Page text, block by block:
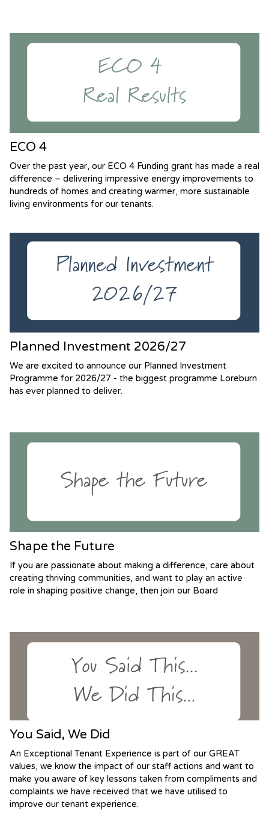
ECO 4
Over the past year, our ECO 4 Funding grant has made a real
difference – delivering impressive energy improvements to
hundreds of homes and creating warmer, more sustainable
living environments for our tenants.
Planned Investment 2026/27
We are excited to announce our Planned Investment
Programme for 2026/27 - the biggest programme Loreburn
has ever planned to deliver.
Shape the Future
If you are passionate about making a difference, care about
creating thriving communities, and want to play an active
role in shaping positive change, then join our Board
You Said, We Did
An Exceptional Tenant Experience is part of our GREAT
values, we know the impact of our staff actions and want to
make you aware of key lessons taken from compliments and
complaints we have received that we have utilised to
improve our tenant experience.